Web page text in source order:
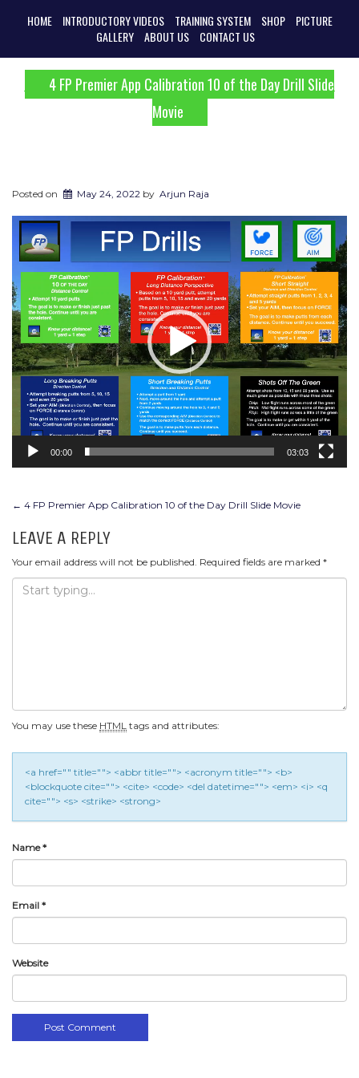
HOME INTRODUCTORY VIDEOS TRAINING SYSTEM SHOP
PICTURE
GALLERY
ABOUT US CONTACT US
4 FP Premier App Calibration 10 of the Day Drill Slide
Movie
Posted on May 24, 2022by Arjun Raja
Video
Player
00:00 03:03
POST
NAVIGATION
← 4 FP Premier App Calibration 10 of the Day Drill Slide Movie
LEAVE A REPLY
Your email address will not be published. Required fields are marked *
You may use these HTML tags and attributes:
<a href="" title=""> <abbr title=""> <acronym title=""> <b>
<blockquote cite=""> <cite> <code> <del datetime=""> <em> <i> <q
cite=""> <s> <strike> <strong>
Name*
Email *
Website